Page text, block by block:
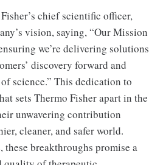
chief scientific officer,
vision, saying, “Our Mission
we’re delivering solutions
discovery forward and
science.” This dedication to
sets Thermo Fisher apart in the
unwavering contribution
cleaner, and safer world.
, these breakthroughs promise a